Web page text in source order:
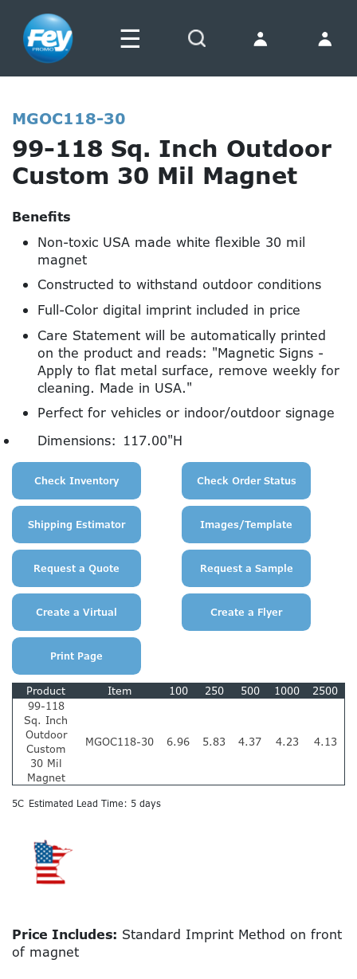
☰
MGOC118-30
99-118 Sq. Inch Outdoor
Custom 30 Mil Magnet
Benefits
Non-toxic USA made white flexible 30 mil
magnet
Constructed to withstand outdoor conditions
Full-Color digital imprint included in price
Care Statement will be automatically printed
on the product and reads: "Magnetic Signs -
Apply to flat metal surface, remove weekly for
cleaning. Made in USA."
Perfect for vehicles or indoor/outdoor signage
Dimensions: 117.00"H
Product Item 100 250 500 1000
2500
99-118
Sq. Inch
Outdoor
Custom
30 Mil
Magnet
MGOC118-30 6.96 5.83 4.37 4.23 4.13
5C Estimated Lead Time: 5 days
Price Includes: Standard Imprint Method on front
of magnet